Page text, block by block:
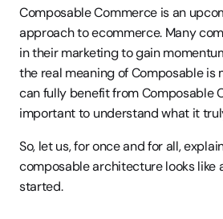
Composable Commerce is an
approach to ecommerce. Many
in their marketing to gain
the real meaning of Composable is
can fully benefit from Composable
important to understand what it
So, let us, for once and for all,
composable architecture looks like
started.